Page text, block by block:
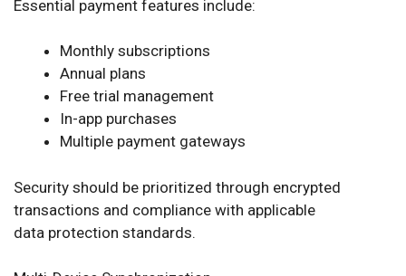
Essential payment features include:
Monthly subscriptions
Annual plans
Free trial management
In-app purchases
Multiple payment gateways
Security should be prioritized through encrypted
transactions and compliance with applicable
data protection standards.